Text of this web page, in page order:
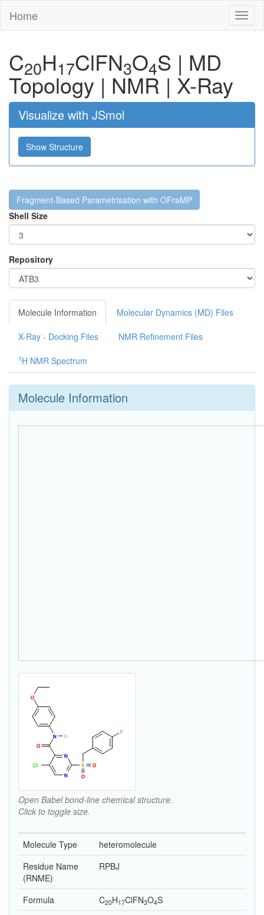
Home
C20H17ClFN3O4S | MD
Topology | NMR | X-Ray
Visualize with JSmol
Show Structure
Fragment-Based Parametrisation with OFraMP
Shell Size
Repository
Molecule Information Molecular Dynamics (MD) Files
X-Ray - Docking Files NMR Refinement Files
1 H NMR Spectrum
Molecule Information
Open Babel bond-line chemical structure.
Click to toggle size.
Molecule Type
heteromolecule
Residue Name
(RNME)
RPBJ
Formula C20H17ClFN3O4S